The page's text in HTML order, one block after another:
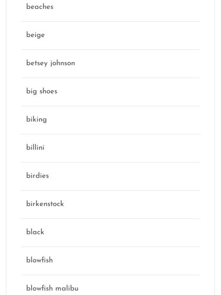
beaches
beige
betsey johnson
big shoes
biking
billini
birdies
birkenstock
black
blowfish
blowfish malibu